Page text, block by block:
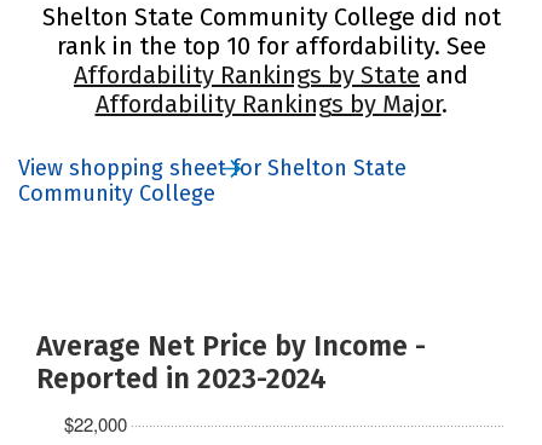
Shelton State Community College did not
rank in the top 10 for affordability. See
Affordability Rankings by State and
Affordability Rankings by Major.
View shopping sheet for Shelton State
Community College
Average Net Price by Income -
Reported in 2023-2024
$22,000